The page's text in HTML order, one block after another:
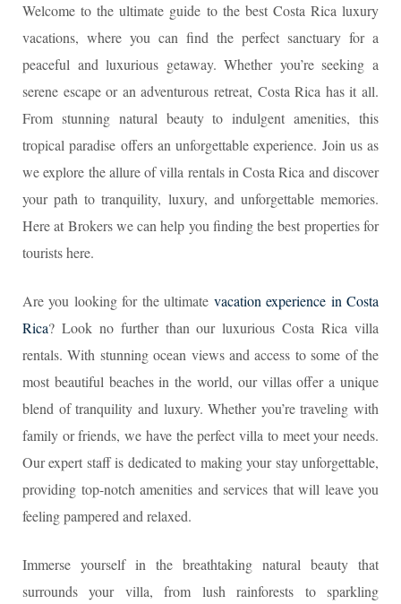
Welcome to the ultimate guide to the best Costa Rica luxury
vacations, where you can find the perfect sanctuary for a
peaceful and luxurious getaway. Whether you’re seeking a
serene escape or an adventurous retreat, Costa Rica has it all.
From stunning natural beauty to indulgent amenities, this
tropical paradise offers an unforgettable experience. Join us as
we explore the allure of villa rentals in Costa Rica and discover
your path to tranquility, luxury, and unforgettable memories.
Here at Brokers we can help you finding the best properties for
tourists here.
Are you looking for the ultimate vacation experience in Costa
Rica? Look no further than our luxurious Costa Rica villa
rentals. With stunning ocean views and access to some of the
most beautiful beaches in the world, our villas offer a unique
blend of tranquility and luxury. Whether you’re traveling with
family or friends, we have the perfect villa to meet your needs.
Our expert staff is dedicated to making your stay unforgettable,
providing top-notch amenities and services that will leave you
feeling pampered and relaxed.
Immerse yourself in the breathtaking natural beauty that
surrounds your villa, from lush rainforests to sparkling